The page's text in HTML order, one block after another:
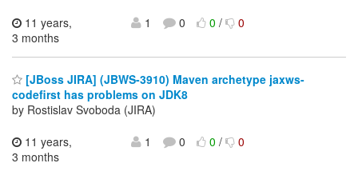
11 years,
3 months
1 0 0/ 0
[JBoss JIRA] (JBWS-3910) Maven archetype jaxws-
codefirst has problems on JDK8
by Rostislav Svoboda (JIRA)
11 years,
3 months
1 0 0/ 0